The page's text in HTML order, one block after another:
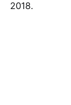
2018.